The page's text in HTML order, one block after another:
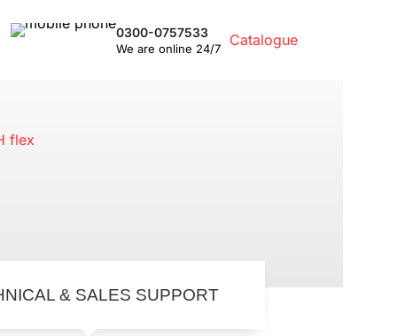
0300-0757533
We are online 24/7 Catalogue
& SALES SUPPORT